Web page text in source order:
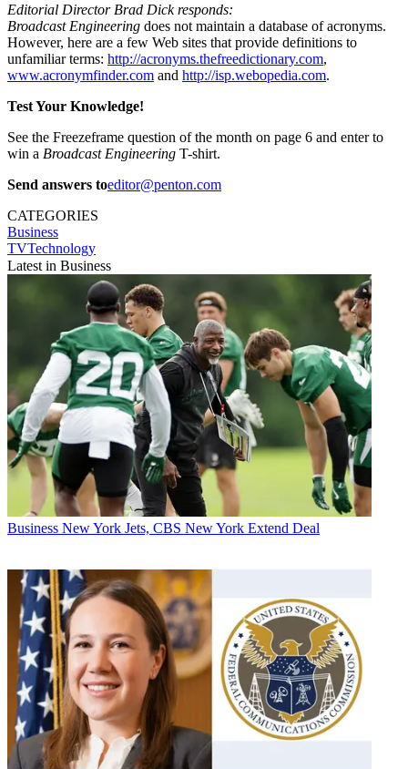
Editorial Director Brad Dick responds:
Broadcast Engineering does not maintain a database of acronyms.
However, here are a few Web sites that provide definitions to
unfamiliar terms: http://acronyms.thefreedictionary.com,
www.acronymfinder.com and http://isp.webopedia.com.
Test Your Knowledge!
See the Freezeframe question of the month on page 6 and enter to
win a Broadcast Engineering T-shirt.
Send answers toeditor@penton.com
CATEGORIES
Business
TVTechnology
Latest in Business
Business New York Jets, CBS New York Extend Deal